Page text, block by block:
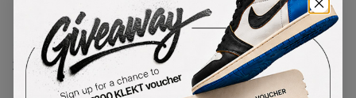
146
(US 9.5)
View all listings
-
View all bids